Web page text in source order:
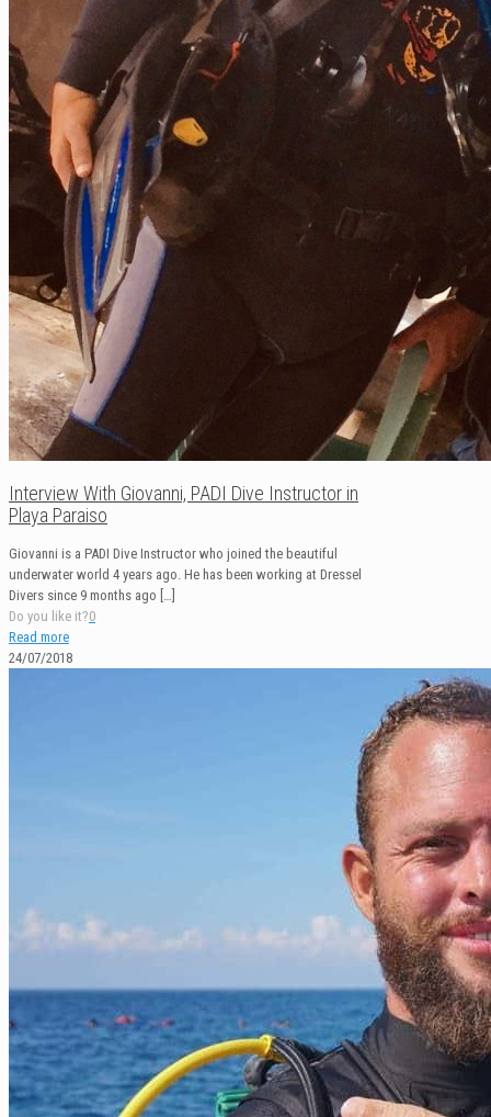
Interview With Giovanni, PADI Dive Instructor in
Playa Paraiso
Giovanni is a PADI Dive Instructor who joined the beautiful
underwater world 4 years ago. He has been working at Dressel
Divers since 9 months ago […]
Do you like it?0
Read more
24/07/2018